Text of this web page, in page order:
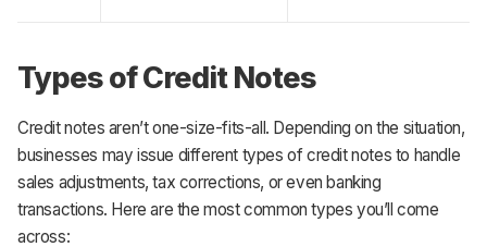
Types of Credit Notes
Credit notes aren’t one-size-fits-all. Depending on the situation,
businesses may issue different types of credit notes to handle
sales adjustments, tax corrections, or even banking
transactions. Here are the most common types you’ll come
across: